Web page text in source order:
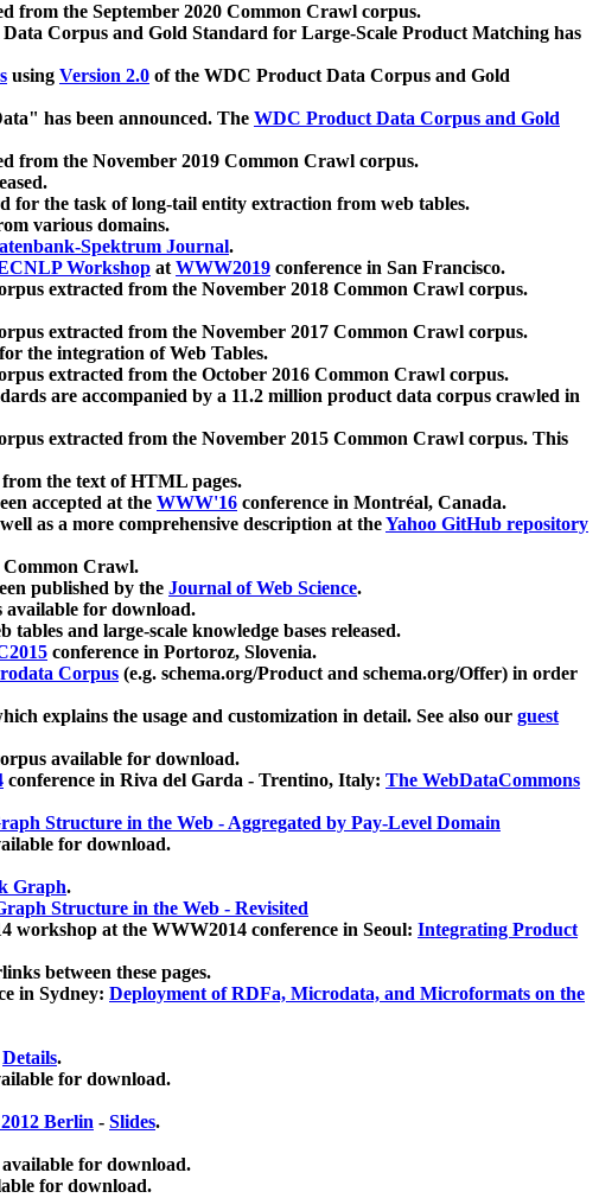
from the September 2020 Common Crawl corpus.
Corpus and Gold Standard for Large-Scale Product Matching has
using Version 2.0 of the WDC Product Data Corpus and Gold
has been announced. The WDC Product Data Corpus and Gold
from the November 2019 Common Crawl corpus.
for the task of long-tail entity extraction from web tables.
various domains.
Spektrum Journal.
Workshop atWWW2019 conference in San Francisco.
extracted from the November 2018 Common Crawl corpus.
extracted from the November 2017 Common Crawl corpus.
the integration of Web Tables.
extracted from the October 2016 Common Crawl corpus.
are accompanied by a 11.2 million product data corpus crawled in
extracted from the November 2015 Common Crawl corpus. This
the text of HTML pages.
accepted at the WWW'16 conference in Montréal, Canada.
as a more comprehensive description at theYahoo GitHub repository
Common Crawl.
published by the Journal of Web Science.
available for download.
and large-scale knowledge bases released.
conference in Portoroz, Slovenia.
Corpus (e.g. schema.org/Product and schema.org/Offer) in order
explains the usage and customization in detail. See also our guest
available for download.
conference in Riva del Garda - Trentino, Italy: The WebDataCommons
Structure in the Web - Aggregated by Pay-Level Domain
for download.
Graph.
Structure in the Web - Revisited
workshop at the WWW2014 conference in Seoul: Integrating Product
between these pages.
in Sydney: Deployment of RDFa, Microdata, and Microformats on the
Details.
for download.
Berlin - Slides.
for download.
for download.